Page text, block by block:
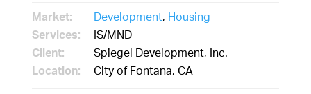
Market: Development,Housing
Services: IS/MND
Client: Spiegel Development, Inc.
Location: City of Fontana, CA